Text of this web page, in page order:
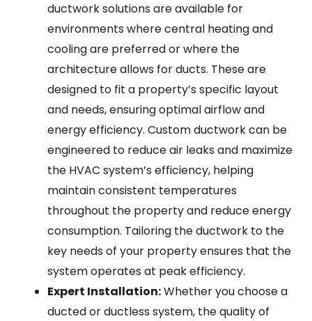
ductwork solutions are available for
environments where central heating and
cooling are preferred or where the
architecture allows for ducts. These are
designed to fit a property’s specific layout
and needs, ensuring optimal airflow and
energy efficiency. Custom ductwork can be
engineered to reduce air leaks and maximize
the HVAC system’s efficiency, helping
maintain consistent temperatures
throughout the property and reduce energy
consumption. Tailoring the ductwork to the
key needs of your property ensures that the
system operates at peak efficiency.
Expert Installation:Whether you choose a
ducted or ductless system, the quality of